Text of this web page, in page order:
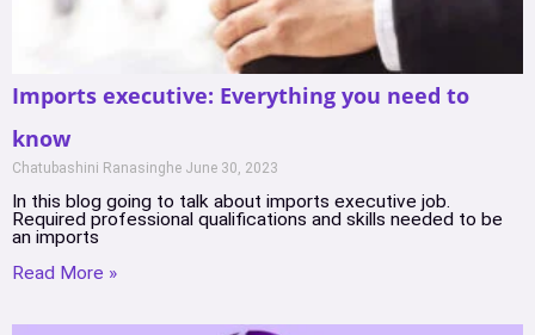
Imports executive: Everything you need to
know
Chatubashini Ranasinghe June 30, 2023
In this blog going to talk about imports executive job.
Required professional qualifications and skills needed to be
an imports
Read More »